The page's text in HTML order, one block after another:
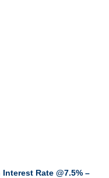
Rate @7.5% –